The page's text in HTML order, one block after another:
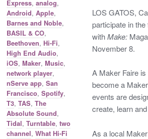
Express,analog,
Android,Apple,
Barnes and Noble,
BASIL & CO,
Beethoven, Hi-Fi,
High End Audio,
iOS,Maker,Music,
network player,
nServe app,San
Francisco,Spotify,
T3,TAS,The
Absolute Sound,
Tidal,Turntable,two
channel,What Hi-Fi
LOS GATOS,
participate in
withMake:
November 8.
A Maker Faire
become a
events are
create, learn
As a local